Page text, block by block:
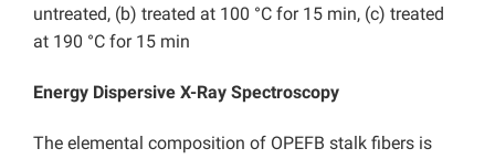
untreated, (b) treated at 100 °C for 15 min, (c) treated
at 190 °C for 15 min
Energy Dispersive X-Ray Spectroscopy
The elemental composition of OPEFB stalk fibers is